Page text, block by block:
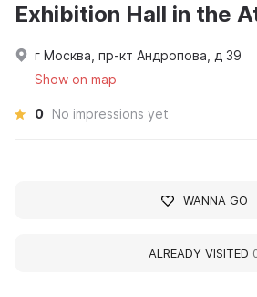
Exhibition Hall in the
г Москва, пр-кт Андропова, д 39
Show on map
0 No impressions yet
WANNA GO
ALREADY VISITED